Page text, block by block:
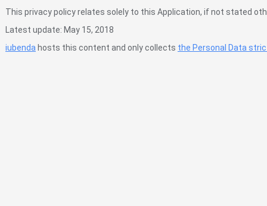
This privacy policy relates solely to this Application, if not stated
Latest update: May 15, 2018
iubenda hosts this content and only collects the Personal Data